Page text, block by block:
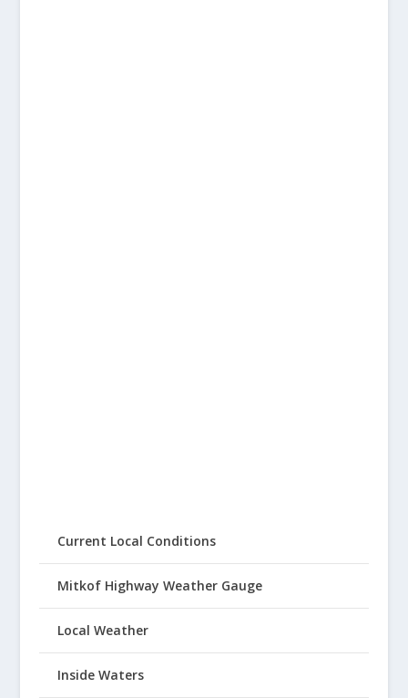
Current Local Conditions
Mitkof Highway Weather Gauge
Local Weather
Inside Waters